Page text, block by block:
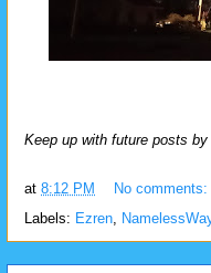
Keep up with future posts by
at 8:12 PM
No comments:
Labels: Ezren